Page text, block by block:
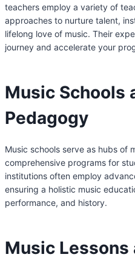
teachers employ a variety of
approaches to nurture talent,
lifelong love of music. Their
journey and accelerate your
Music Schools
Pedagogy
Music schools serve as hubs of
comprehensive programs for
institutions often employ
ensuring a holistic music
performance, and history.
Music Lessons